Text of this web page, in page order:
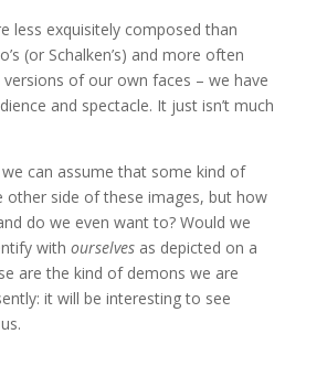
less exquisitely composed than
(or Schalken’s) and more often
of our own faces – we have
and spectacle. It just isn’t much
can assume that some kind of
other side of these images, but how
do we even want to? Would we
with ourselvesas depicted on a
are the kind of demons we are
it will be interesting to see